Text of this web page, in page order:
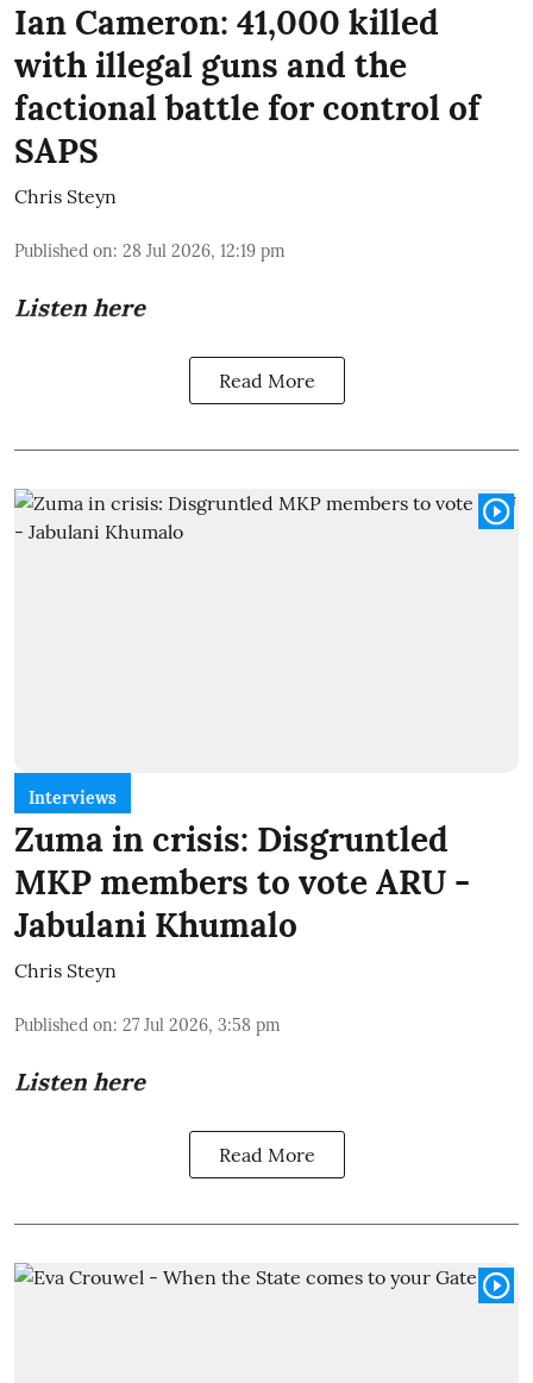
Ian Cameron: 41,000 killed
with illegal guns and the
factional battle for control of
SAPS
Chris Steyn
Published on: 28 Jul 2026, 12:19 pm
Listen here
Read More
Interviews
Zuma in crisis: Disgruntled
MKP members to vote ARU -
Jabulani Khumalo
Chris Steyn
Published on: 27 Jul 2026, 3:58 pm
Listen here
Read More